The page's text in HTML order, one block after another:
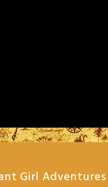
Girl Adventures